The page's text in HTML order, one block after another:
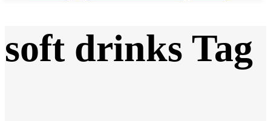
soft drinks Tag